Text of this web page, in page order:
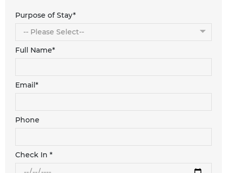
Purpose of Stay*
Full Name*
Email*
Phone
Check In *